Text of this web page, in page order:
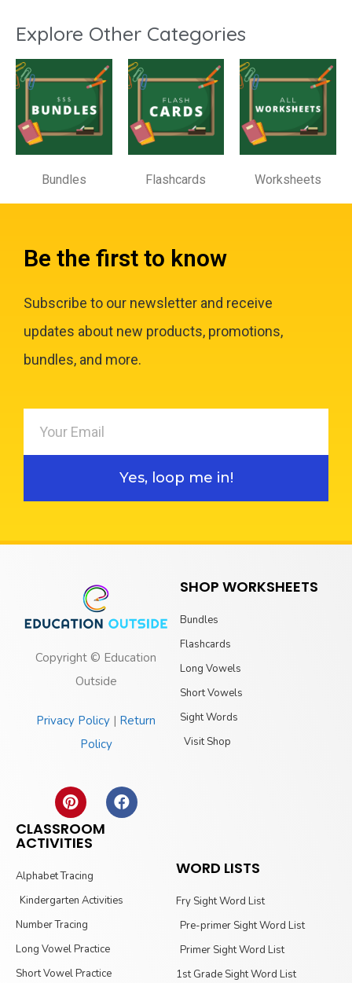
Explore Other Categories
Bundles Flashcards Worksheets
Be the first to know
Subscribe to our newsletter and receive
updates about new products, promotions,
bundles, and more.
Yes, loop me in!
Copyright © Education
Outside
Privacy Policy | Return
Policy
SHOP WORKSHEETS
Bundles
Flashcards
Long Vowels
Short Vowels
Sight Words
Visit Shop
CLASSROOM
ACTIVITIES
Alphabet Tracing
Kindergarten Activities
Number Tracing
Long Vowel Practice
Short Vowel Practice
WORD LISTS
Fry Sight Word List
Pre-primer Sight Word List
Primer Sight Word List
1st Grade Sight Word List